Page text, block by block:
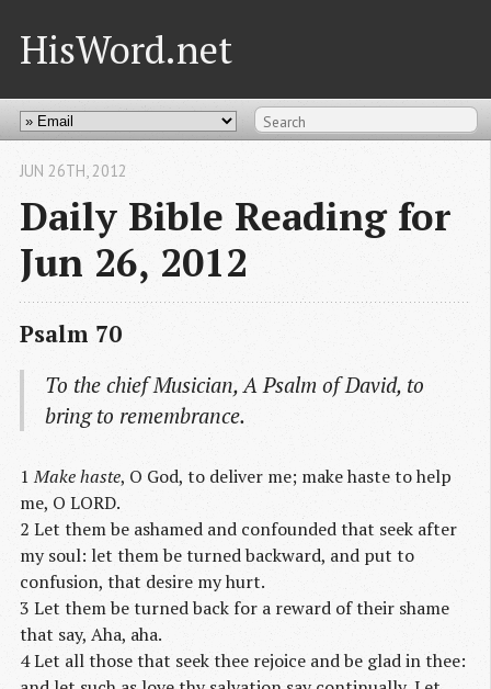
HisWord.net
Daily Bible Reading for
Jun 26, 2012
JUN 26TH, 2012
Psalm 70
To the chief Musician,A Psalm of David, to
bring to remembrance.
1Make haste, O God, to deliver me; make haste to help
me, O LORD.
2 Let them be ashamed and confounded that seek after
my soul: let them be turned backward, and put to
confusion, that desire my hurt.
3 Let them be turned back for a reward of their shame
that say, Aha, aha.
4 Let all those that seek thee rejoice and be glad in thee: